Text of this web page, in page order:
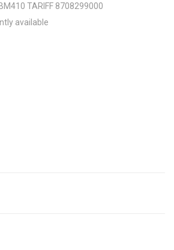
TARIFF 8708299000
available